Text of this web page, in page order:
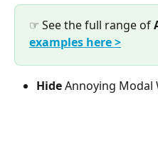
☞ See the full range of
examples here >
Hide Annoying Modal